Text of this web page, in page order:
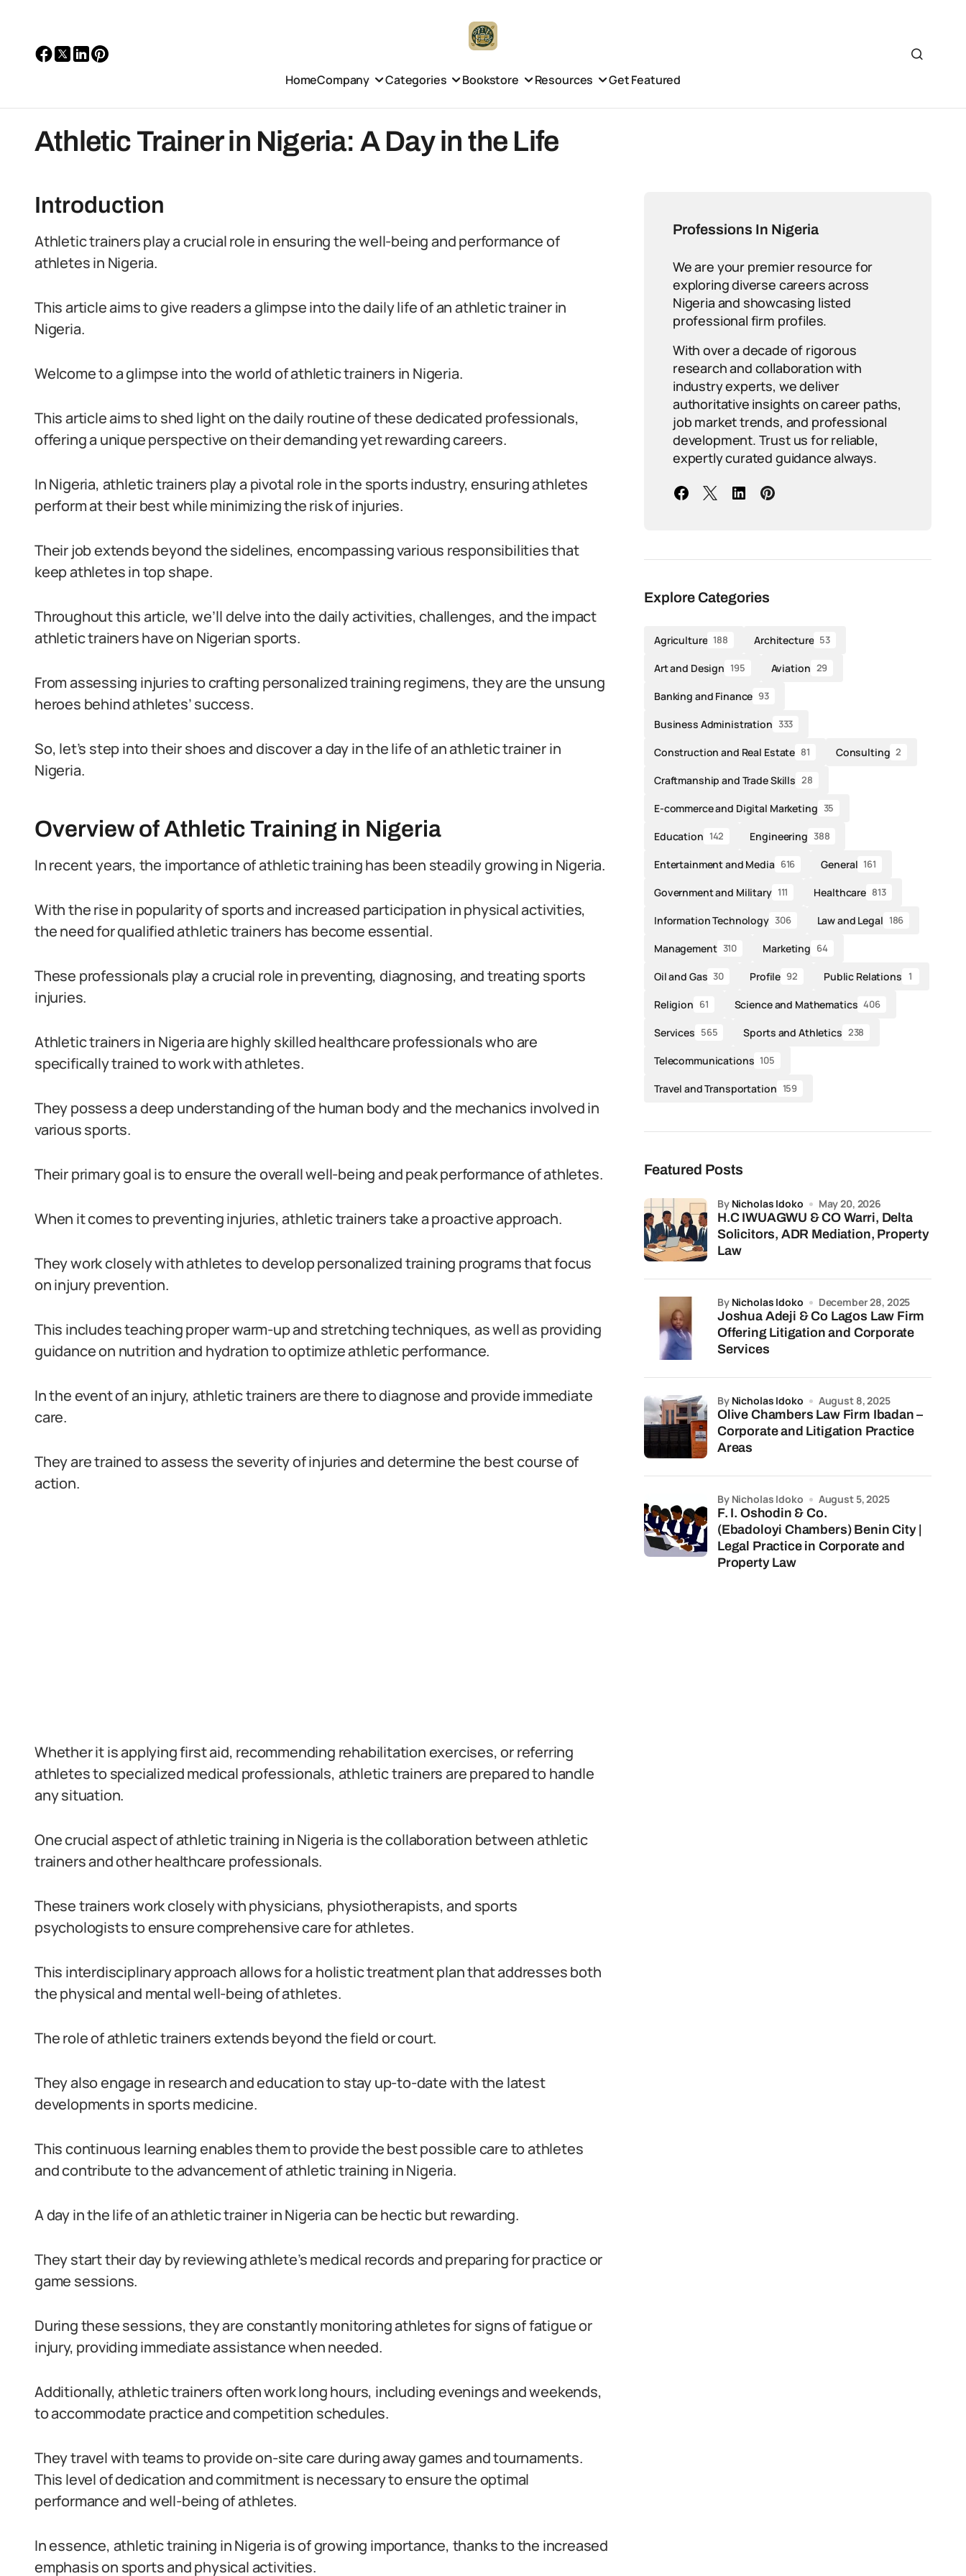
HomeCompany Categories Bookstore Resources Get Featured
Athletic Trainer in Nigeria: A Day in the Life
Introduction
Athletic trainers play a crucial role in ensuring the well-being and performance of
athletes in Nigeria.
This article aims to give readers a glimpse into the daily life of an athletic trainer in
Nigeria.
Welcome to a glimpse into the world of athletic trainers in Nigeria.
This article aims to shed light on the daily routine of these dedicated professionals,
offering a unique perspective on their demanding yet rewarding careers.
In Nigeria, athletic trainers play a pivotal role in the sports industry, ensuring athletes
perform at their best while minimizing the risk of injuries.
Their job extends beyond the sidelines, encompassing various responsibilities that
keep athletes in top shape.
Throughout this article, we’ll delve into the daily activities, challenges, and the impact
athletic trainers have on Nigerian sports.
From assessing injuries to crafting personalized training regimens, they are the unsung
heroes behind athletes’ success.
So, let’s step into their shoes and discover a day in the life of an athletic trainer in
Nigeria.
Overview of Athletic Training in Nigeria
In recent years, the importance of athletic training has been steadily growing in Nigeria.
With the rise in popularity of sports and increased participation in physical activities,
the need for qualified athletic trainers has become essential.
These professionals play a crucial role in preventing, diagnosing, and treating sports
injuries.
Athletic trainers in Nigeria are highly skilled healthcare professionals who are
specifically trained to work with athletes.
They possess a deep understanding of the human body and the mechanics involved in
various sports.
Their primary goal is to ensure the overall well-being and peak performance of athletes.
When it comes to preventing injuries, athletic trainers take a proactive approach.
They work closely with athletes to develop personalized training programs that focus
on injury prevention.
This includes teaching proper warm-up and stretching techniques, as well as providing
guidance on nutrition and hydration to optimize athletic performance.
In the event of an injury, athletic trainers are there to diagnose and provide immediate
care.
They are trained to assess the severity of injuries and determine the best course of
action.
Whether it is applying first aid, recommending rehabilitation exercises, or referring
athletes to specialized medical professionals, athletic trainers are prepared to handle
any situation.
One crucial aspect of athletic training in Nigeria is the collaboration between athletic
trainers and other healthcare professionals.
These trainers work closely with physicians, physiotherapists, and sports
psychologists to ensure comprehensive care for athletes.
This interdisciplinary approach allows for a holistic treatment plan that addresses both
the physical and mental well-being of athletes.
The role of athletic trainers extends beyond the field or court.
They also engage in research and education to stay up-to-date with the latest
developments in sports medicine.
This continuous learning enables them to provide the best possible care to athletes
and contribute to the advancement of athletic training in Nigeria.
A day in the life of an athletic trainer in Nigeria can be hectic but rewarding.
They start their day by reviewing athlete’s medical records and preparing for practice or
game sessions.
During these sessions, they are constantly monitoring athletes for signs of fatigue or
injury, providing immediate assistance when needed.
Additionally, athletic trainers often work long hours, including evenings and weekends,
to accommodate practice and competition schedules.
They travel with teams to provide on-site care during away games and tournaments.
This level of dedication and commitment is necessary to ensure the optimal
performance and well-being of athletes.
In essence, athletic training in Nigeria is of growing importance, thanks to the increased
emphasis on sports and physical activities.
Professions In Nigeria
We are your premier resource for
exploring diverse careers across
Nigeria and showcasing listed
professional firm profiles.
With over a decade of rigorous
research and collaboration with
industry experts, we deliver
authoritative insights on career paths,
job market trends, and professional
development. Trust us for reliable,
expertly curated guidance always.
Explore Categories
Agriculture 188 Architecture 53
Art and Design 195 Aviation 29
Banking and Finance 93
Business Administration 333
Construction and Real Estate 81 Consulting 2
Craftmanship and Trade Skills 28
E-commerce and Digital Marketing 35
Education 142 Engineering 388
Entertainment and Media 616 General 161
Government and Military 111 Healthcare 813
Information Technology 306 Law and Legal 186
Management 310 Marketing 64
Oil and Gas 30 Profile 92 Public Relations 1
Religion 61 Science and Mathematics 406
Services 565 Sports and Athletics 238
Telecommunications 105
Travel and Transportation 159
Featured Posts
H.C IWUAGWU & CO Warri, Delta
Solicitors, ADR Mediation, Property
Law
by Nicholas Idoko May 20, 2026
Joshua Adeji & Co Lagos Law Firm
Offering Litigation and Corporate
Services
by Nicholas Idoko December 28, 2025
Olive Chambers Law Firm Ibadan –
Corporate and Litigation Practice
Areas
by Nicholas Idoko August 8, 2025
F. I. Oshodin & Co.
(Ebadoloyi Chambers) Benin City |
Legal Practice in Corporate and
Property Law
by Nicholas Idoko August 5, 2025